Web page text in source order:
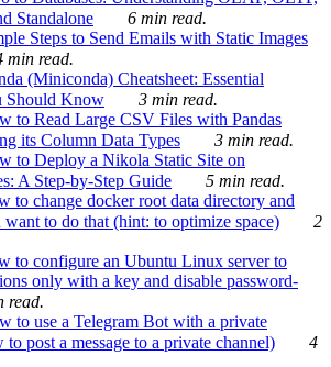
Standalone
6 min read.
Steps to Send Emails with Static Images
min read.
(Miniconda) Cheatsheet: Essential
Should Know
3 min read.
to Read Large CSV Files with Pandas
its Column Data Types
3 min read.
to Deploy a Nikola Static Site on
A Step-by-Step Guide
5 min read.
to change docker root data directory and
to do that (hint: to optimize space)
2
to configure an Ubuntu Linux server to
only with a key and disable password-
read.
to use a Telegram Bot with a private
post a message to a private channel)
4